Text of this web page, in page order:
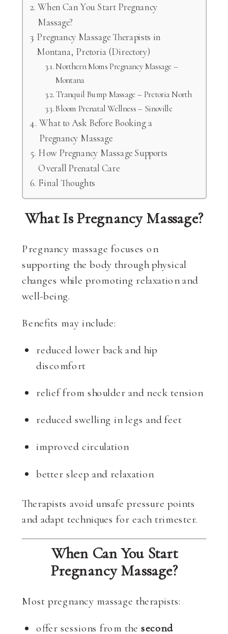
When Can You Start Pregnancy
Massage?
Pregnancy Massage Therapists in
Montana, Pretoria (Directory)
Northern Moms Pregnancy Massage –
Montana
Tranquil Bump Massage – Pretoria North
Bloom Prenatal Wellness – Sinoville
What to Ask Before Booking a
Pregnancy Massage
How Pregnancy Massage Supports
Overall Prenatal Care
Final Thoughts
What Is Pregnancy Massage?
Pregnancy massage focuses on
supporting the body through physical
changes while promoting relaxation and
well-being.
Benefits may include:
reduced lower back and hip
discomfort
relief from shoulder and neck tension
reduced swelling in legs and feet
improved circulation
better sleep and relaxation
Therapists avoid unsafe pressure points
and adapt techniques for each trimester.
When Can You Start
Pregnancy Massage?
Most pregnancy massage therapists:
offer sessions from thesecond